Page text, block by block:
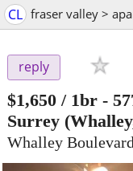
CL fraser valley >
reply
$1,650 / 1br -
Surrey
Whalley